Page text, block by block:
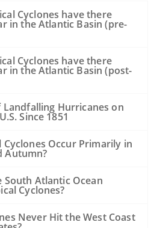
is difficult to model
oil may be transported.
depend greatly on
carry oil into the
as far as the surge
from the
contaminated by oil
oil releases that may
rotate counter-
VERY GENERAL TERMS:
to the west of the oil
Cyclones have there
in the Atlantic Basin (pre-
Cyclones have there
in the Atlantic Basin (post-
Landfalling Hurricanes on
Since 1851
Cyclones Occur Primarily in
Autumn?
South Atlantic Ocean
Cyclones?
Never Hit the West Coast